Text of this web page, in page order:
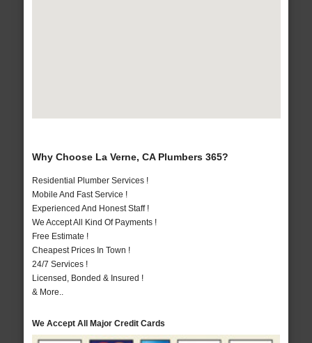
Why Choose La Verne, CA Plumbers 365?
Residential Plumber Services !
Mobile And Fast Service !
Experienced And Honest Staff !
We Accept All Kind Of Payments !
Free Estimate !
Cheapest Prices In Town !
24/7 Services !
Licensed, Bonded & Insured !
& More..
We Accept All Major Credit Cards